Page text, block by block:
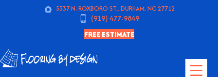
5337 N. ROXBORO ST., DURHAM, NC 27712
(919) 477-9849
FREE ESTIMATE